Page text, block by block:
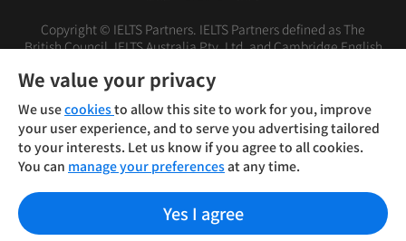
Copyright © IELTS Partners. IELTS Partners defined as The
British Council, IELTS Australia Pty. Ltd. and Cambridge English
We value your privacy
We usecookiesto allow this site to work for you, improve
your user experience, and to serve you advertising tailored
to your interests. Let us know if you agree to all cookies.
You can manage your preferencesat any time.
Yes I agree